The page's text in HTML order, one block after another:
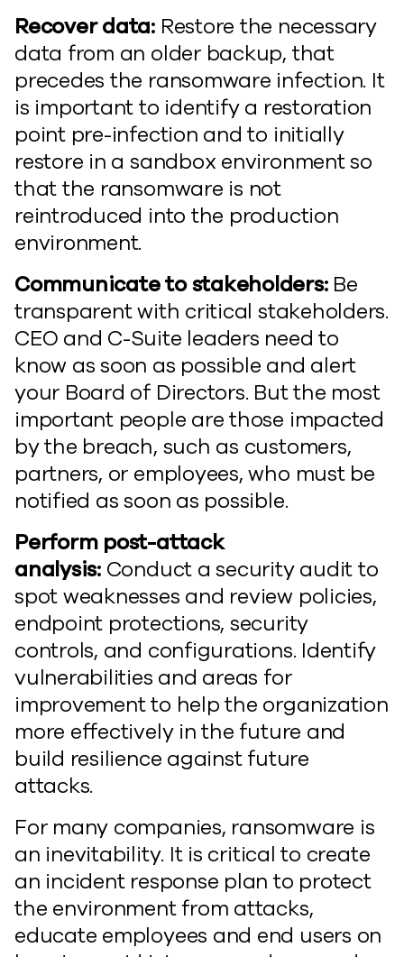
Recover data: Restore the necessary
data from an older backup, that
precedes the ransomware infection. It
is important to identify a restoration
point pre-infection and to initially
restore in a sandbox environment so
that the ransomware is not
reintroduced into the production
environment.
Communicate to stakeholders:Be
transparent with critical stakeholders.
CEO and C-Suite leaders need to
know as soon as possible and alert
your Board of Directors. But the most
important people are those impacted
by the breach, such as customers,
partners, or employees, who must be
notified as soon as possible.
Perform post-attack
analysis:Conduct a security audit to
spot weaknesses and review policies,
endpoint protections, security
controls, and configurations. Identify
vulnerabilities and areas for
improvement to help the organization
more effectively in the future and
build resilience against future
attacks.
For many companies, ransomware is
an inevitability. It is critical to create
an incident response plan to protect
the environment from attacks,
educate employees and end users on